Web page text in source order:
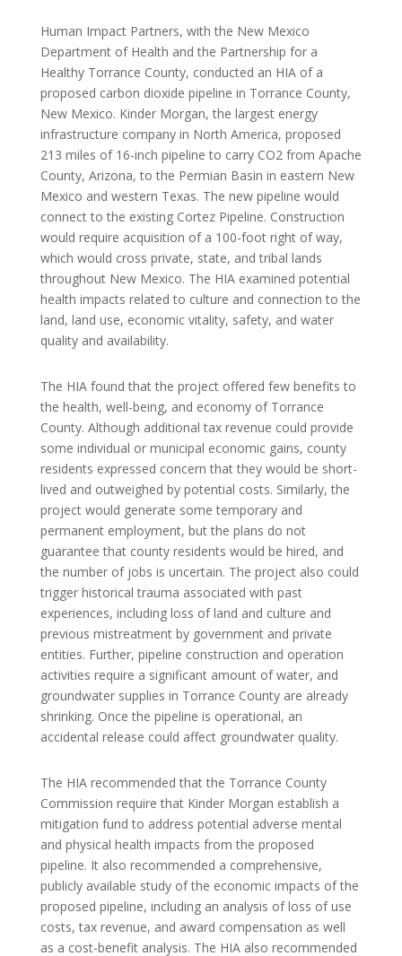
Human Impact Partners, with the New Mexico
Department of Health and the Partnership for a
Healthy Torrance County, conducted an HIA of a
proposed carbon dioxide pipeline in Torrance County,
New Mexico. Kinder Morgan, the largest energy
infrastructure company in North America, proposed
213 miles of 16-inch pipeline to carry CO2 from Apache
County, Arizona, to the Permian Basin in eastern New
Mexico and western Texas. The new pipeline would
connect to the existing Cortez Pipeline. Construction
would require acquisition of a 100-foot right of way,
which would cross private, state, and tribal lands
throughout New Mexico. The HIA examined potential
health impacts related to culture and connection to the
land, land use, economic vitality, safety, and water
quality and availability.
The HIA found that the project offered few benefits to
the health, well-being, and economy of Torrance
County. Although additional tax revenue could provide
some individual or municipal economic gains, county
residents expressed concern that they would be short-
lived and outweighed by potential costs. Similarly, the
project would generate some temporary and
permanent employment, but the plans do not
guarantee that county residents would be hired, and
the number of jobs is uncertain. The project also could
trigger historical trauma associated with past
experiences, including loss of land and culture and
previous mistreatment by government and private
entities. Further, pipeline construction and operation
activities require a significant amount of water, and
groundwater supplies in Torrance County are already
shrinking. Once the pipeline is operational, an
accidental release could affect groundwater quality.
The HIA recommended that the Torrance County
Commission require that Kinder Morgan establish a
mitigation fund to address potential adverse mental
and physical health impacts from the proposed
pipeline. It also recommended a comprehensive,
publicly available study of the economic impacts of the
proposed pipeline, including an analysis of loss of use
costs, tax revenue, and award compensation as well
as a cost-benefit analysis. The HIA also recommended